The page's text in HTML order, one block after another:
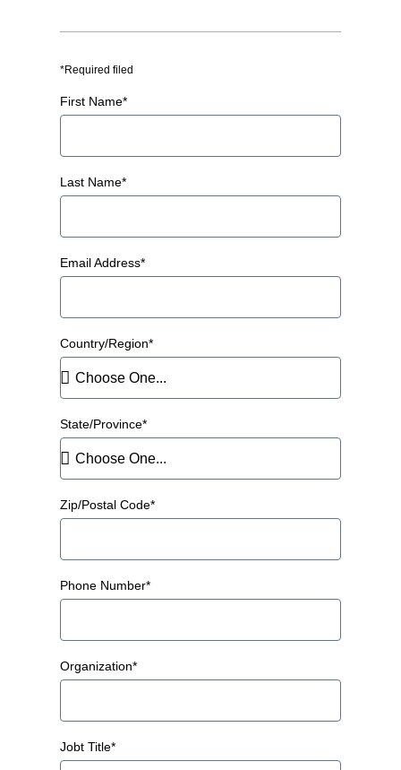
*Required filed
First Name*
Last Name*
Email Address*
Country/Region*
State/Province*
Zip/Postal Code*
Phone Number*
Organization*
Jobt Title*